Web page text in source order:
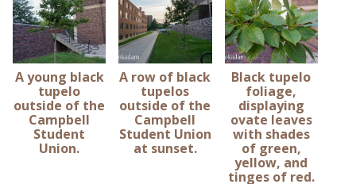
A young black
tupelo
outside of the
Campbell
Student
Union.
A row of black
tupelos
outside of the
Campbell
Student Union
at sunset.
Black tupelo
foliage,
displaying
ovate leaves
with shades
of green,
yellow, and
tinges of red.